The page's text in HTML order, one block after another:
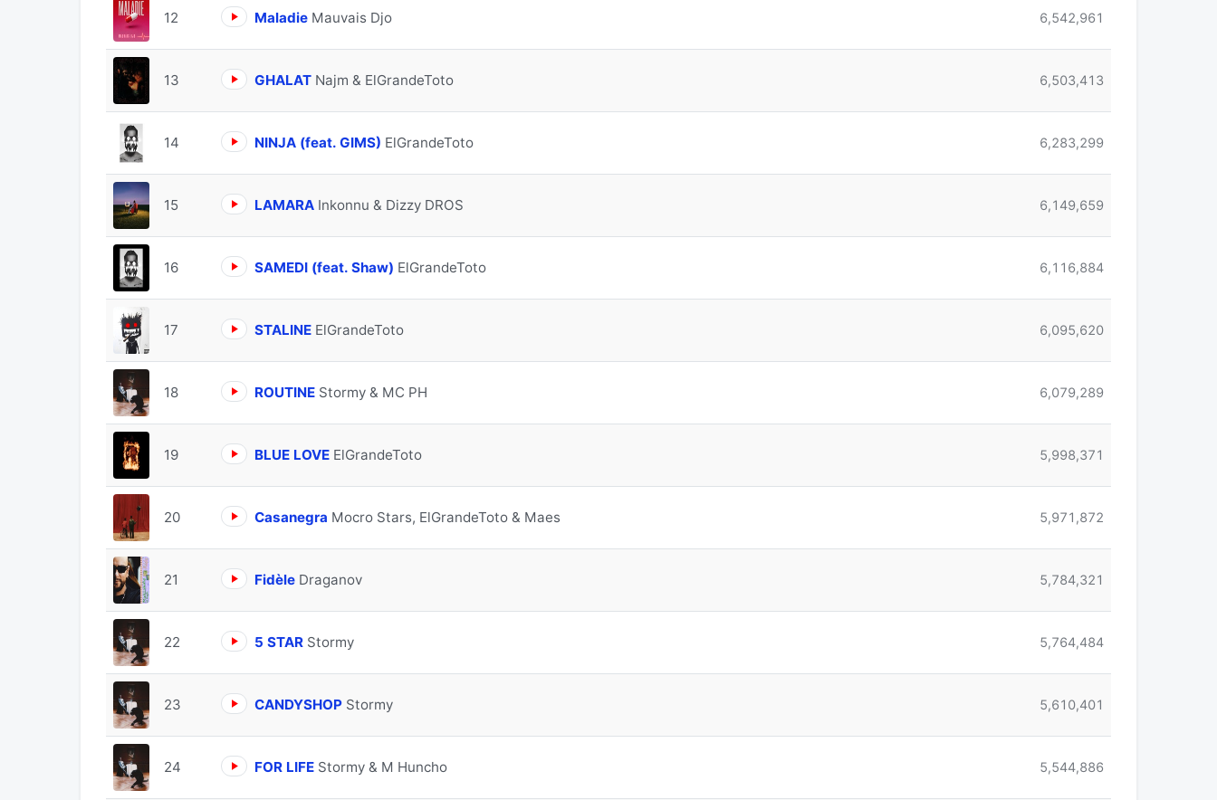
12 Maladie Mauvais Djo 6,542,961
13 GHALAT Najm & ElGrandeToto 6,503,413
14 NINJA (feat. GIMS) ElGrandeToto 6,283,299
15 LAMARA Inkonnu & Dizzy DROS 6,149,659
16 SAMEDI (feat. Shaw) ElGrandeToto 6,116,884
17 STALINE ElGrandeToto 6,095,620
18 ROUTINE Stormy & MC PH 6,079,289
19 BLUE LOVE ElGrandeToto 5,998,371
20 Casanegra Mocro Stars, ElGrandeToto & Maes 5,971,872
21 Fidèle Draganov 5,784,321
22 5 STAR Stormy 5,764,484
23 CANDYSHOP Stormy 5,610,401
24 FOR LIFE Stormy & M Huncho 5,544,886